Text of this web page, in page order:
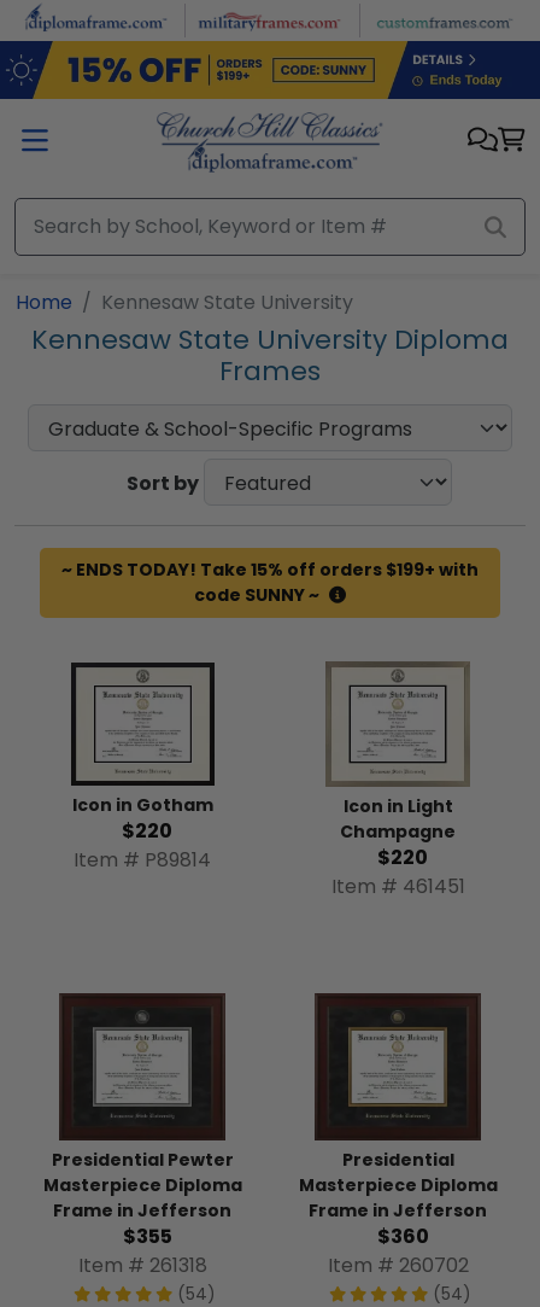
Skip to main content
Home Kennesaw State University
Kennesaw State University Diploma
Frames
Sort by
~ ENDS TODAY! Take 15% off orders $199+ with
code SUNNY ~
Icon in Gotham
$220
Item # P89814
Icon in Light
Champagne
$220
Item # 461451
Presidential Pewter
Masterpiece Diploma
Frame in Jefferson
$355
Item # 261318
(54)
Presidential
Masterpiece Diploma
Frame in Jefferson
$360
Item # 260702
(54)